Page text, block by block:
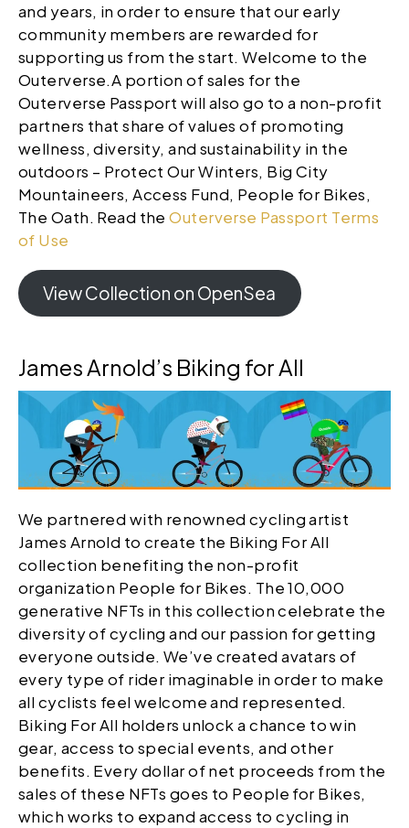
and years, in order to ensure that our early
community members are rewarded for
supporting us from the start. Welcome to the
Outerverse.A portion of sales for the
Outerverse Passport will also go to a non-profit
partners that share of values of promoting
wellness, diversity, and sustainability in the
outdoors – Protect Our Winters, Big City
Mountaineers, Access Fund, People for Bikes,
The Oath. Read theOuterverse Passport Terms
of Use
View Collection on OpenSea
James Arnold’s Biking for All
We partnered with renowned cycling artist
James Arnold to create the Biking For All
collection benefiting the non-profit
organization People for Bikes. The 10,000
generative NFTs in this collection celebrate the
diversity of cycling and our passion for getting
everyone outside. We’ve created avatars of
every type of rider imaginable in order to make
all cyclists feel welcome and represented.
Biking For All holders unlock a chance to win
gear, access to special events, and other
benefits. Every dollar of net proceeds from the
sales of these NFTs goes to People for Bikes,
which works to expand access to cycling in